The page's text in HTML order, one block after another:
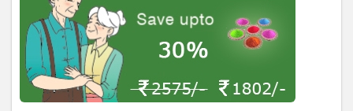
Anti Hepatitis E Virus I g M
Price: